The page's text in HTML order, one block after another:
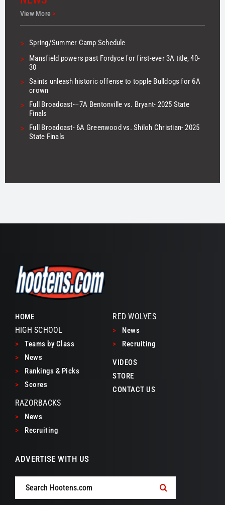
View More>
> Spring/Summer Camp Schedule
>
Mansfield powers past Fordyce for first-ever 3A title, 40-
30
> Saints unleash historic offense to topple Bulldogs for 6A
crown
>
Full Broadcast-–7A Bentonville vs. Bryant- 2025 State
Finals
>
Full Broadcast- 6A Greenwood vs. Shiloh Christian- 2025
State Finals
HOME
HIGH SCHOOL
>
Teams by Class
>
News
>
Rankings & Picks
>
Scores
RAZORBACKS
>
News
>
Recruiting
RED WOLVES
>
News
>
Recruiting
VIDEOS
STORE
CONTACT US
ADVERTISE WITH US
Search